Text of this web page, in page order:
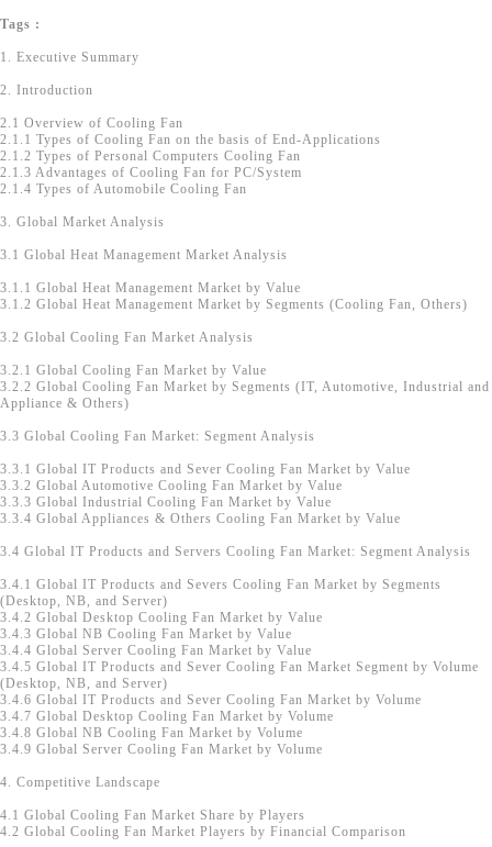
Tags :
1. Executive Summary
2. Introduction
2.1 Overview of Cooling Fan
2.1.1 Types of Cooling Fan on the basis of End-Applications
2.1.2 Types of Personal Computers Cooling Fan
2.1.3 Advantages of Cooling Fan for PC/System
2.1.4 Types of Automobile Cooling Fan
3. Global Market Analysis
3.1 Global Heat Management Market Analysis
3.1.1 Global Heat Management Market by Value
3.1.2 Global Heat Management Market by Segments (Cooling Fan, Others)
3.2 Global Cooling Fan Market Analysis
3.2.1 Global Cooling Fan Market by Value
3.2.2 Global Cooling Fan Market by Segments (IT, Automotive, Industrial and
Appliance & Others)
3.3 Global Cooling Fan Market: Segment Analysis
3.3.1 Global IT Products and Sever Cooling Fan Market by Value
3.3.2 Global Automotive Cooling Fan Market by Value
3.3.3 Global Industrial Cooling Fan Market by Value
3.3.4 Global Appliances & Others Cooling Fan Market by Value
3.4 Global IT Products and Servers Cooling Fan Market: Segment Analysis
3.4.1 Global IT Products and Severs Cooling Fan Market by Segments
(Desktop, NB, and Server)
3.4.2 Global Desktop Cooling Fan Market by Value
3.4.3 Global NB Cooling Fan Market by Value
3.4.4 Global Server Cooling Fan Market by Value
3.4.5 Global IT Products and Sever Cooling Fan Market Segment by Volume
(Desktop, NB, and Server)
3.4.6 Global IT Products and Sever Cooling Fan Market by Volume
3.4.7 Global Desktop Cooling Fan Market by Volume
3.4.8 Global NB Cooling Fan Market by Volume
3.4.9 Global Server Cooling Fan Market by Volume
4. Competitive Landscape
4.1 Global Cooling Fan Market Share by Players
4.2 Global Cooling Fan Market Players by Financial Comparison